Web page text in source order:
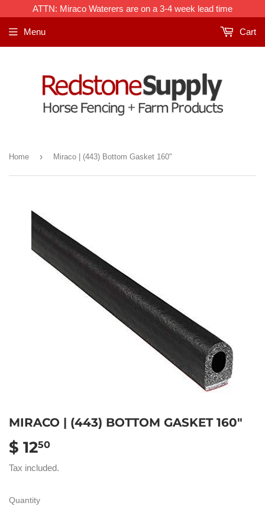
ATTN: Miraco Waterers are on a 3-4 week lead time
Menu Cart
Home › Miraco | (443) Bottom Gasket 160"
MIRACO | (443) BOTTOM GASKET 160"
$ 1250
12.50
Tax included.
Quantity